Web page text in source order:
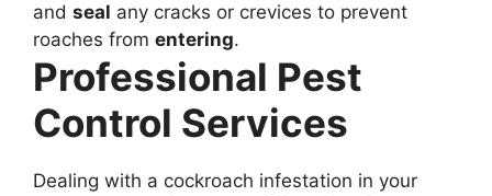
and seal any cracks or crevices to prevent
roaches from entering.
Professional Pest
Control Services
Dealing with a cockroach infestation in your